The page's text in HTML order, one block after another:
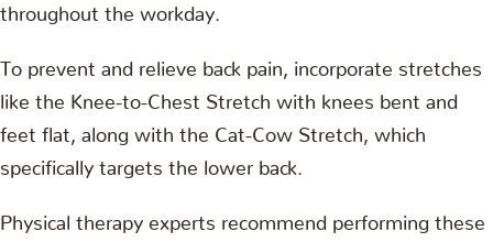
throughout the workday.
To prevent and relieve back pain, incorporate stretches
like the Knee-to-Chest Stretch with knees bent and
feet flat, along with the Cat-Cow Stretch, which
specifically targets the lower back.
Physical therapy experts recommend performing these